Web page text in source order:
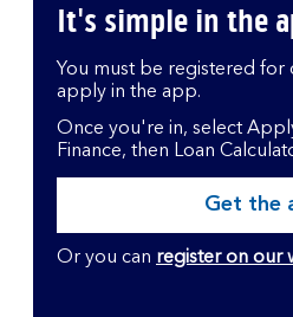
It's simple in the
You must be registered for
apply in the app.
Once you're in, select
Finance, then Loan
Get the
Or you can register on our